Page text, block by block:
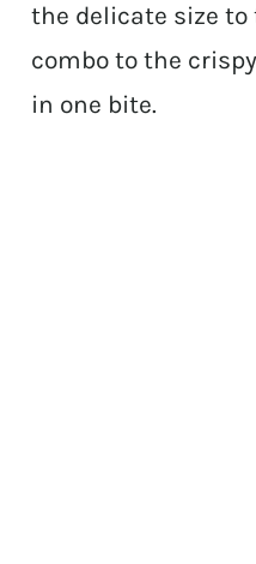
the delicate size to
combo to the
in one bite.